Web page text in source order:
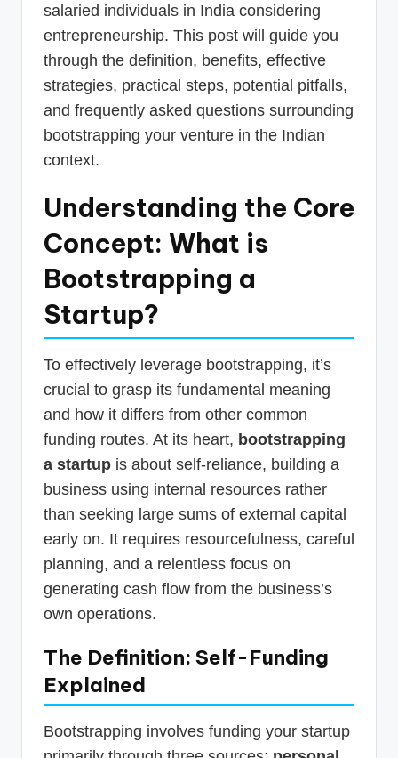
salaried individuals in India considering
entrepreneurship. This post will guide you
through the definition, benefits, effective
strategies, practical steps, potential pitfalls,
and frequently asked questions surrounding
bootstrapping your venture in the Indian
context.
Understanding the Core
Concept: What is
Bootstrapping a
Startup?
To effectively leverage bootstrapping, it’s
crucial to grasp its fundamental meaning
and how it differs from other common
funding routes. At its heart, bootstrapping
a startup is about self-reliance, building a
business using internal resources rather
than seeking large sums of external capital
early on. It requires resourcefulness, careful
planning, and a relentless focus on
generating cash flow from the business’s
own operations.
The Definition: Self-Funding
Explained
Bootstrapping involves funding your startup